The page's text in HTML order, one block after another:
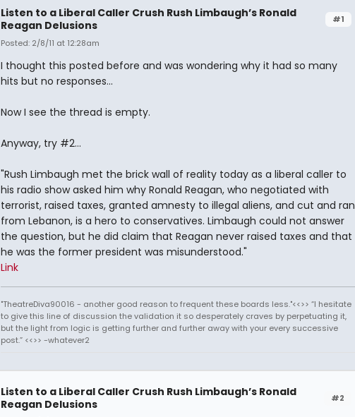
#1
Listen to a Liberal Caller Crush Rush Limbaugh’s Ronald
Reagan Delusions
Posted: 2/8/11 at 12:28am
I thought this posted before and was wondering why it had so many
hits but no responses...
Now I see the thread is empty.
Anyway, try #2...
"Rush Limbaugh met the brick wall of reality today as a liberal caller to
his radio show asked him why Ronald Reagan, who negotiated with
terrorist, raised taxes, granted amnesty to illegal aliens, and cut and ran
from Lebanon, is a hero to conservatives. Limbaugh could not answer
the question, but he did claim that Reagan never raised taxes and that
he was the former president was misunderstood."
Link
"TheatreDiva90016 - another good reason to frequent these boards less."<<>> “I hesitate
to give this line of discussion the validation it so desperately craves by perpetuating it,
but the light from logic is getting further and further away with your every successive
post.” <<>> -whatever2
#2
Listen to a Liberal Caller Crush Rush Limbaugh’s Ronald
Reagan Delusions